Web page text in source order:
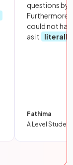
questions by
Furthermore,
could not
as it
literally
Fathima
A Level Student